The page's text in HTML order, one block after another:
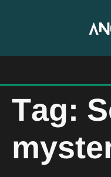
Tag: